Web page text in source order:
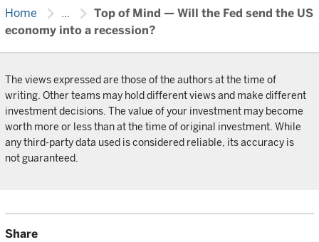
Home chevron_right ... chevron_right Top of Mind — Will the Fed send the US
economy into a recession?
The views expressed are those of the authors at the time of
writing. Other teams may hold different views and make different
investment decisions. The value of your investment may become
worth more or less than at the time of original investment. While
any third-party data used is considered reliable, its accuracy is
not guaranteed.
Share